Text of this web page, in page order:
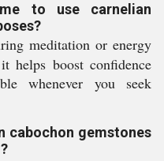
to use carnelian
meditation or energy
helps boost confidence
whenever you seek
cabochon gemstones